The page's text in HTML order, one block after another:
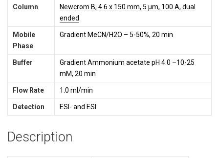
Column
Newcrom B, 4.6 x 150 mm, 5 µm, 100 A, dual
ended
Mobile
Phase
Gradient MeCN/H2O – 5-50%, 20 min
Buffer
Gradient Ammonium acetate pH 4.0 –10-25
mM, 20 min
Flow Rate 1.0 ml/min
Detection ESI- and ESI
Description